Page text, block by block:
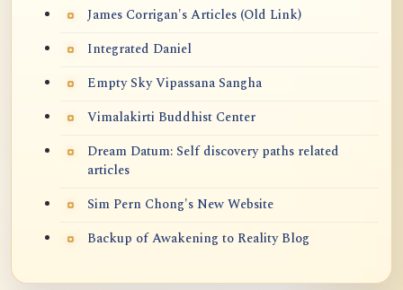
James Corrigan's Articles (Old Link)
Integrated Daniel
Empty Sky Vipassana Sangha
Vimalakirti Buddhist Center
Dream Datum: Self discovery paths related
articles
Sim Pern Chong's New Website
Backup of Awakening to Reality Blog